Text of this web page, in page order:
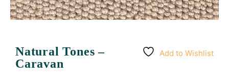
Add to Wishlist
Natural Tones –
Caravan